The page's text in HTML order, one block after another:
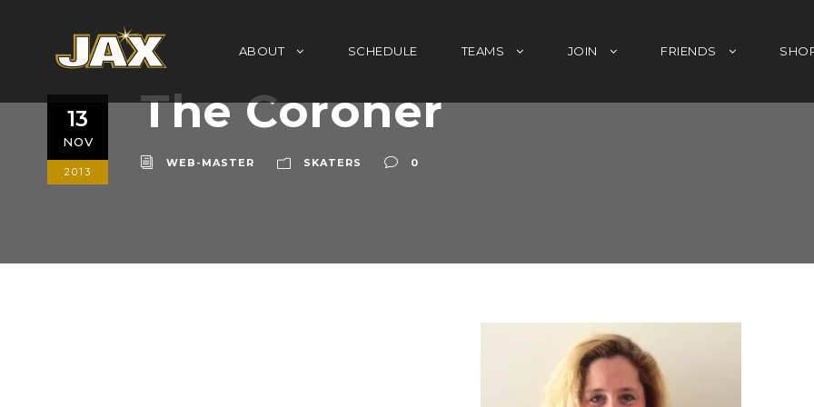
ABOUT SCHEDULE TEAMS JOIN FRIENDS
13
NOV
2013
The Coroner
WEB-MASTER SKATERS 0